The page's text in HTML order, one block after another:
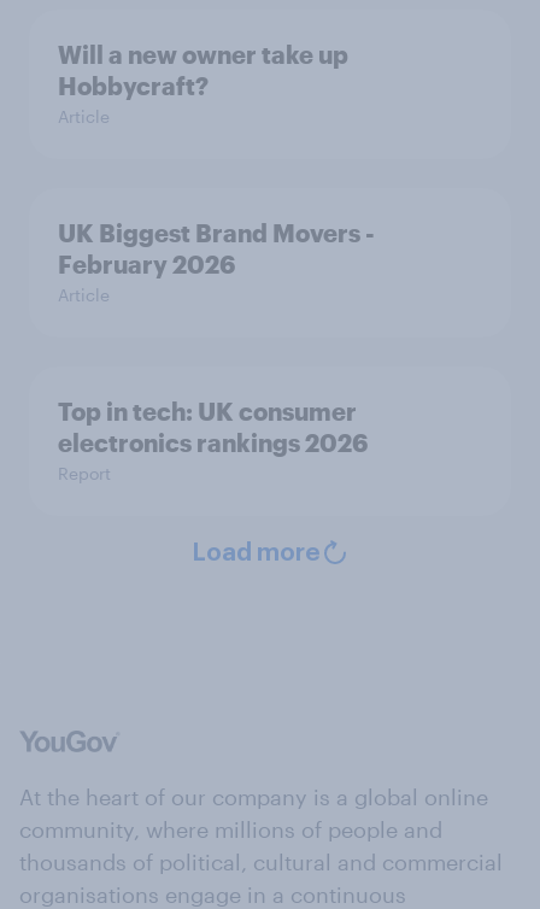
Will a new owner take up
Hobbycraft?
Article
UK Biggest Brand Movers -
February 2026
Article
Top in tech: UK consumer
electronics rankings 2026
Report
Load more
At the heart of our company is a global online
community, where millions of people and
thousands of political, cultural and commercial
organisations engage in a continuous